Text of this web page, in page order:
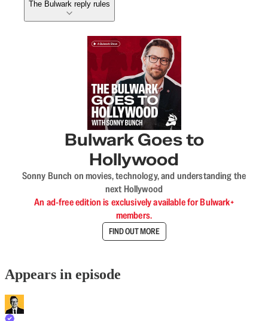
The Bulwark reply rules
Bulwark Goes to
Hollywood
Sonny Bunch on movies, technology, and understanding the
next Hollywood
An ad-free edition is exclusively available for Bulwark+
members.
FIND OUT MORE
Appears in episode